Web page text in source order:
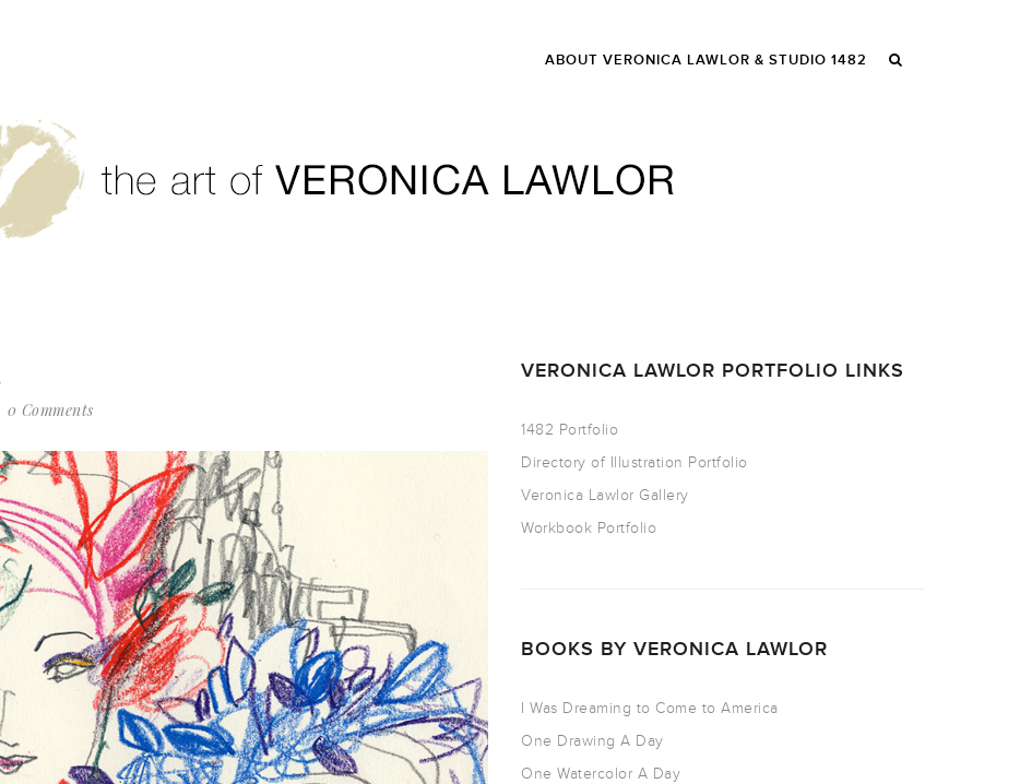
ABOUT VERONICA LAWLOR & STUDIO 1482
0 Comments
VERONICA LAWLOR PORTFOLIO LINKS
1482 Portfolio
Directory of Illustration Portfolio
Veronica Lawlor Gallery
Workbook Portfolio
BOOKS BY VERONICA LAWLOR
I Was Dreaming to Come to America
One Drawing A Day
One Watercolor A Day